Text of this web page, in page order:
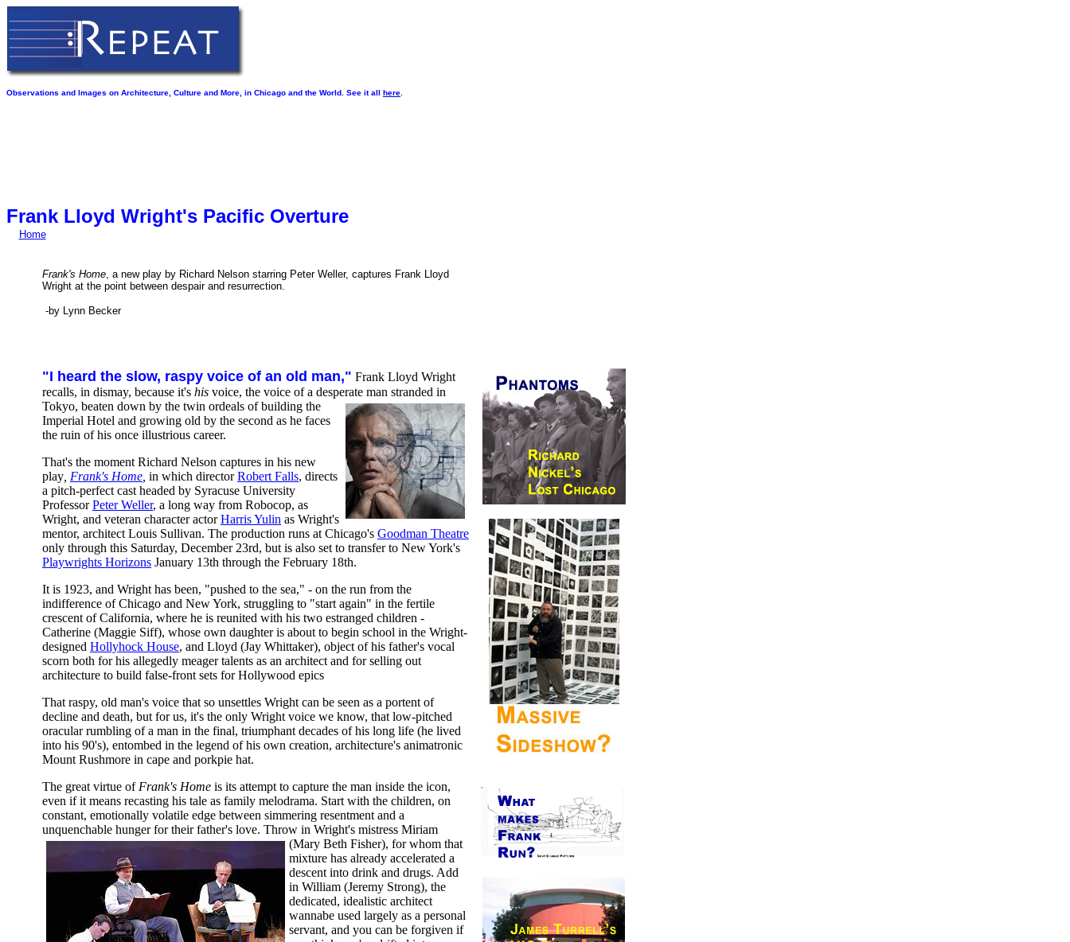
Observations and Images on Architecture, Culture and More, in Chicago and the World. See it all here
Frank Lloyd Wright's Pacific Overture
Home
Frank's Home, a new play by Richard Nelson starring Peter Weller, captures Frank Lloyd
Wright at the point between despair and resurrection.
-by Lynn Becker
"I heard the slow, raspy voice of an old man," Frank Lloyd Wright
recalls, in dismay, because it's his voice, the voice of a desperate man stranded in
Tokyo, beaten down by the twin ordeals of building the
Imperial Hotel and growing old by the second as he faces
the ruin of his once illustrious career.
That's the moment Richard Nelson captures in his new
play Frank's Home in which directorRobert Falls, directs
a pitch-perfect cast headed by Syracuse University
ProfessorPeter Weller, a long way from Robocop, as
Wright, and veteran character actorHarris Yulin as Wright's
mentor, architect Louis Sullivan. The production runs at Chicago's Goodman Theatre
only through this Saturday, December 23rd, but is also set to transfer to New York's
Playwrights Horizons January 13th through the February 18th.
It is 1923, and Wright has been, "pushed to the sea," - on the run from the
indifference of Chicago and New York, struggling to "start again" in the fertile
crescent of California, where he is reunited with his two estranged children -
Catherine (Maggie Siff), whose own daughter is about to begin school in the Wright-
designed Hollyhock House, and Lloyd (Jay Whittaker), object of his father's vocal
scorn both for his allegedly meager talents as an architect and for selling out
architecture to build false-front sets for Hollywood epics
That raspy, old man's voice that so unsettles Wright can be seen as a portent of
decline and death, but for us, it's the only Wright voice we know, that low-pitched
oracular rumbling of a man in the final, triumphant decades of his long life (he lived
into his 90's), entombed in the legend of his own creation, architecture's animatronic
Mount Rushmore in cape and porkpie hat.
The great virtue of Frank's Home is its attempt to capture the man inside the icon,
even if it means recasting his tale as family melodrama. Start with the children, on
constant, emotionally volatile edge between simmering resentment and a
unquenchable hunger for their father's love. Throw in Wright's mistress Miriam
(Mary Beth Fisher), for whom that
mixture has already accelerated a
descent into drink and drugs. Add
in William (Jeremy Strong), the
dedicated, idealistic architect
wannabe used largely as a personal
servant, and you can be forgiven if